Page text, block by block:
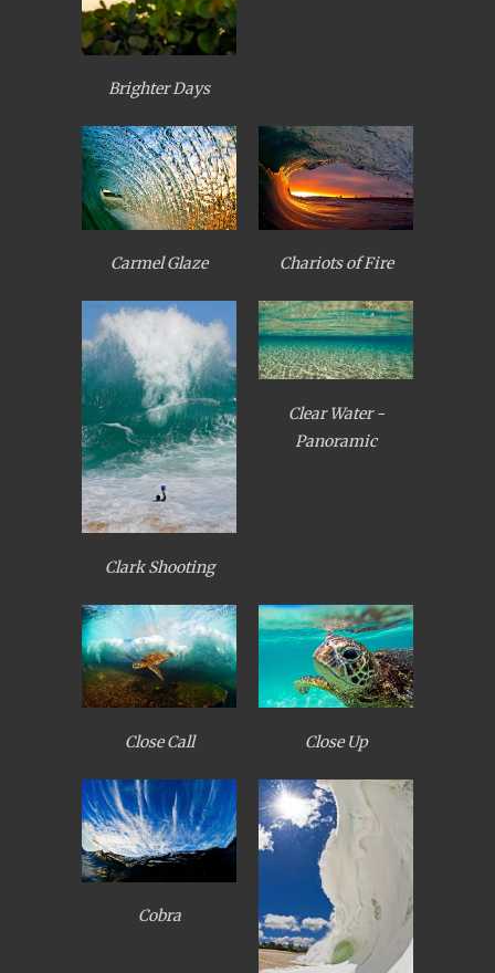
Brighter Days
Carmel Glaze Chariots of Fire
Clark Shooting
Clear Water -
Panoramic
Close Call Close Up
Cobra